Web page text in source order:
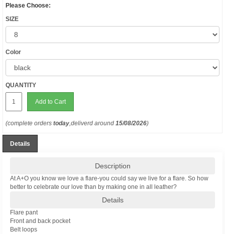
Please Choose:
SIZE
Color
QUANTITY
Add to Cart
(complete orders today,deliverd around 15/08/2026)
Details
Description
At A+O you know we love a flare-you could say we live for a flare. So how
better to celebrate our love than by making one in all leather?
Details
Flare pant
Front and back pocket
Belt loops